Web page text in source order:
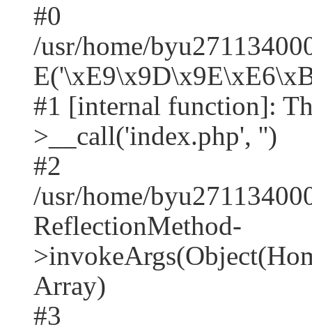
#0
/usr/home/
#1 [internal function]:
>__call('index.php', '')
#2
/usr/home/
ReflectionMethod-
Array)
#3